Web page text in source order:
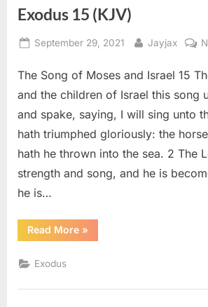
Exodus 15 (KJV)
Posted
September 29, 2021 By
Jayjax
The Song of Moses and Israel 15
and the children of Israel this song
and spake, saying, I will sing unto
hath triumphed gloriously: the
hath he thrown into the sea. 2 The
strength and song, and he is
he is…
Read More“Exodus
15
»
Exodus